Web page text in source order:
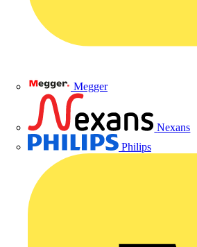
Megger
Nexans
Philips